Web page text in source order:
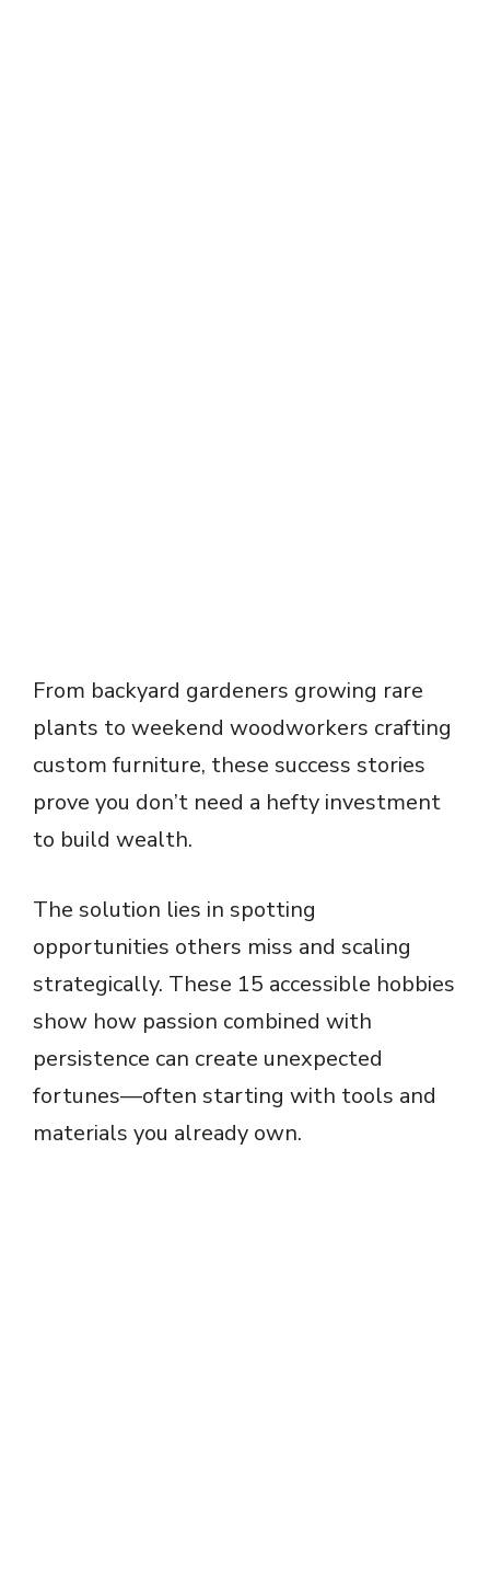
From backyard gardeners growing rare
plants to weekend woodworkers crafting
custom furniture, these success stories
prove you don’t need a hefty investment
to build wealth.
The solution lies in spotting
opportunities others miss and scaling
strategically. These 15 accessible hobbies
show how passion combined with
persistence can create unexpected
fortunes—often starting with tools and
materials you already own.